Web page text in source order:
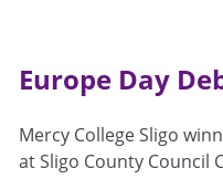
Europe Day
Mercy College Sligo
at Sligo County Council